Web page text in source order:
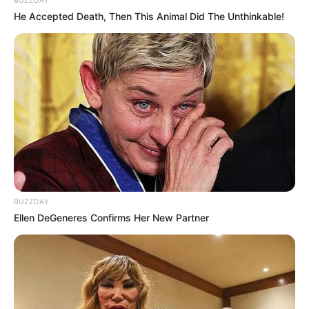
He Accepted Death, Then This Animal Did The Unthinkable!
BUZZDAY
Ellen DeGeneres Confirms Her New Partner